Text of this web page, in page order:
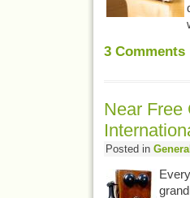
3Comments
Near Free
Posted in